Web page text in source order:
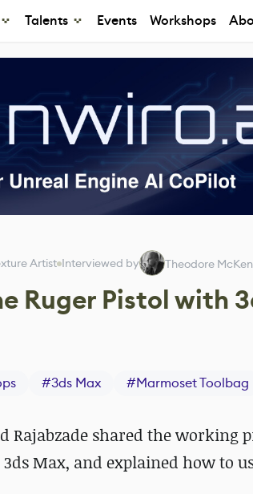
Talents Events Workshops
Artist Interviewed by Theodore
Ruger Pistol with
#3ds Max #Marmoset Toolbag
Rajabzade shared the working
Max, and explained how to